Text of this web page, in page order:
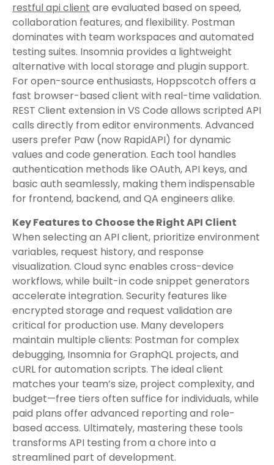
restful api client are evaluated based on speed,
collaboration features, and flexibility. Postman
dominates with team workspaces and automated
testing suites. Insomnia provides a lightweight
alternative with local storage and plugin support.
For open-source enthusiasts, Hoppscotch offers a
fast browser-based client with real-time validation.
REST Client extension in VS Code allows scripted API
calls directly from editor environments. Advanced
users prefer Paw (now RapidAPI) for dynamic
values and code generation. Each tool handles
authentication methods like OAuth, API keys, and
basic auth seamlessly, making them indispensable
for frontend, backend, and QA engineers alike.
Key Features to Choose the Right API Client
When selecting an API client, prioritize environment
variables, request history, and response
visualization. Cloud sync enables cross-device
workflows, while built-in code snippet generators
accelerate integration. Security features like
encrypted storage and request validation are
critical for production use. Many developers
maintain multiple clients: Postman for complex
debugging, Insomnia for GraphQL projects, and
cURL for automation scripts. The ideal client
matches your team’s size, project complexity, and
budget—free tiers often suffice for individuals, while
paid plans offer advanced reporting and role-
based access. Ultimately, mastering these tools
transforms API testing from a chore into a
streamlined part of development.